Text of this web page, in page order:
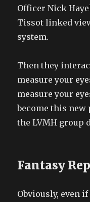
Officer Nick
Tissot linked
system.
Then they
measure your
measure your
become this
the LVMH group
Fantasy
Obviously, even